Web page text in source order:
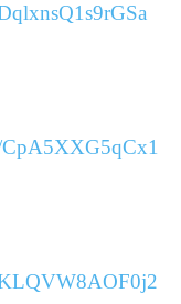
CpA5XXG5qCx1